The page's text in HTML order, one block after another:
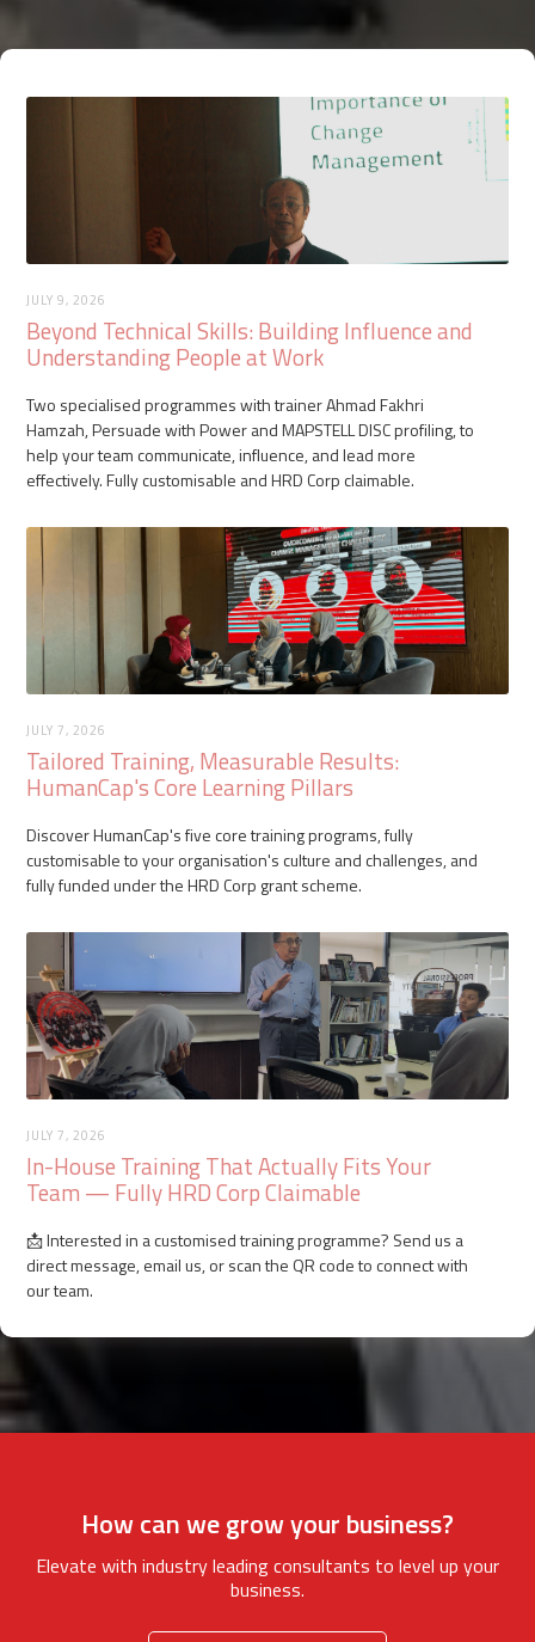
JULY 9, 2026
Beyond Technical Skills: Building Influence and
Understanding People at Work
Two specialised programmes with trainer Ahmad Fakhri
Hamzah, Persuade with Power and MAPSTELL DISC profiling, to
help your team communicate, influence, and lead more
effectively. Fully customisable and HRD Corp claimable.
JULY 7, 2026
Tailored Training, Measurable Results:
HumanCap's Core Learning Pillars
Discover HumanCap's five core training programs, fully
customisable to your organisation's culture and challenges, and
fully funded under the HRD Corp grant scheme.
JULY 7, 2026
In-House Training That Actually Fits Your
Team — Fully HRD Corp Claimable
📩 Interested in a customised training programme? Send us a
direct message, email us, or scan the QR code to connect with
our team.
How can we grow your business?
Elevate with industry leading consultants to level up your
business.